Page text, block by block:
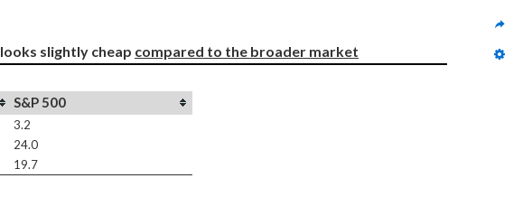
looks slightly cheap compared to the broader market
S&P 500
3.2
24.0
19.7